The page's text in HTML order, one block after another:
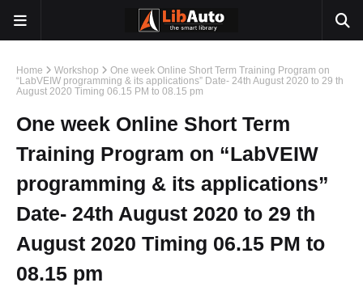
Home Workshop
One week Online Short Term Training Program on
“LabVEIW programming & its applications” Date- 24th August 2020 to 29 th
August 2020 Timing 06.15 PM to 08.15 pm
One week Online Short Term
Training Program on “LabVEIW
programming & its applications”
Date- 24th August 2020 to 29 th
August 2020 Timing 06.15 PM to
08.15 pm